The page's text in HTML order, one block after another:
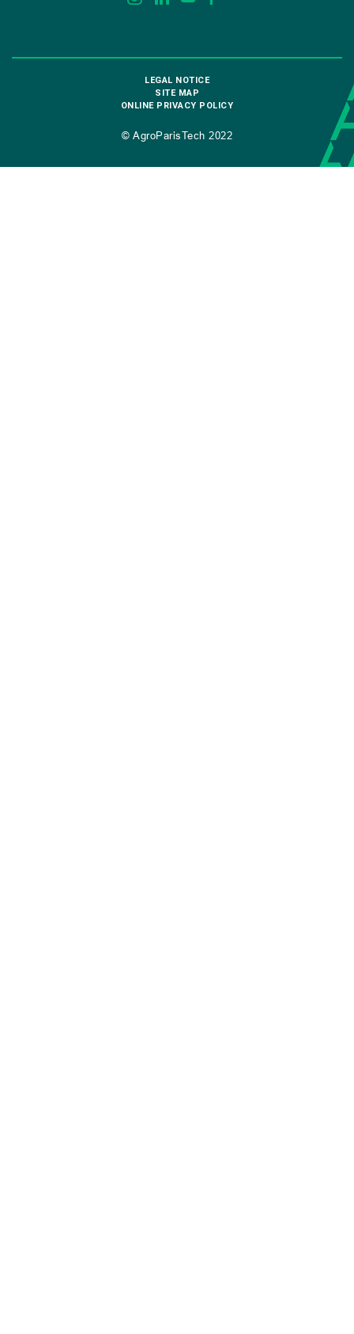
LEGAL NOTICE
SITE MAP
ONLINE PRIVACY POLICY
© AgroParisTech 2022